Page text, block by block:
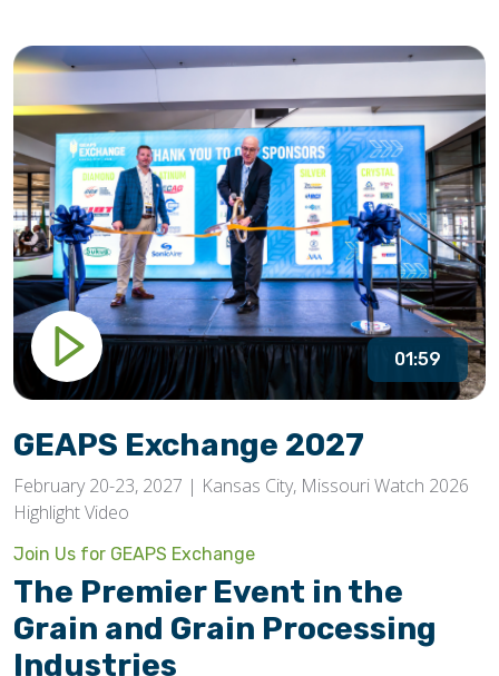
01:59
GEAPS Exchange 2027
February 20-23, 2027 | Kansas City, Missouri Watch 2026
Highlight Video
Join Us for GEAPS Exchange
The Premier Event in the
Grain and Grain Processing
Industries